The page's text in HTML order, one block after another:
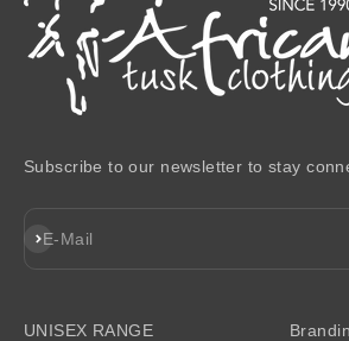
Subscribe to our newsletter to stay
E-Mail
Subscribe
UNISEX RANGE